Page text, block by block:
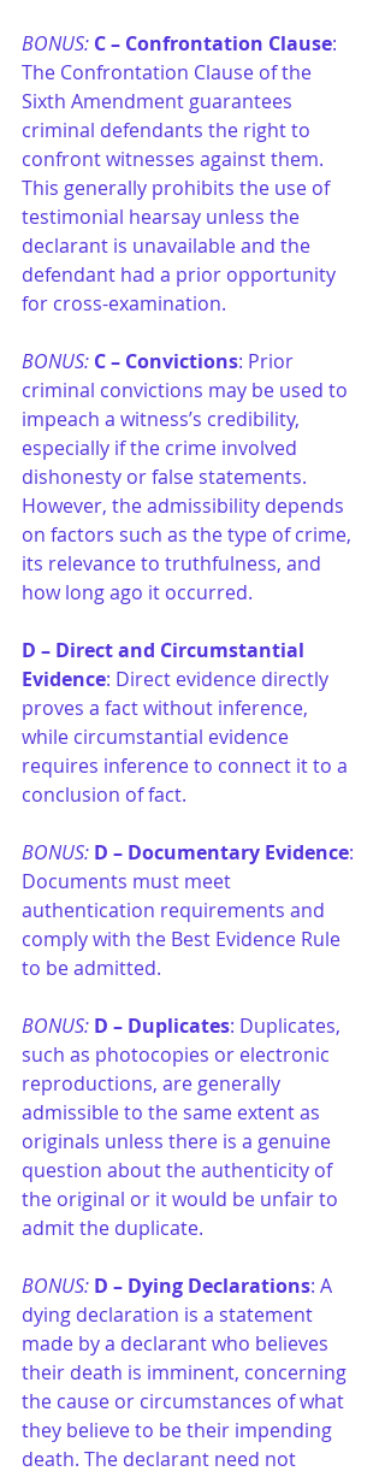
BONUS: C – Confrontation Clause:
The Confrontation Clause of the
Sixth Amendment guarantees
criminal defendants the right to
confront witnesses against them.
This generally prohibits the use of
testimonial hearsay unless the
declarant is unavailable and the
defendant had a prior opportunity
for cross-examination.
BONUS: C – Convictions: Prior
criminal convictions may be used to
impeach a witness’s credibility,
especially if the crime involved
dishonesty or false statements.
However, the admissibility depends
on factors such as the type of crime,
its relevance to truthfulness, and
how long ago it occurred.
D – Direct and Circumstantial
Evidence: Direct evidence directly
proves a fact without inference,
while circumstantial evidence
requires inference to connect it to a
conclusion of fact.
BONUS: D – Documentary Evidence:
Documents must meet
authentication requirements and
comply with the Best Evidence Rule
to be admitted.
BONUS: D – Duplicates: Duplicates,
such as photocopies or electronic
reproductions, are generally
admissible to the same extent as
originals unless there is a genuine
question about the authenticity of
the original or it would be unfair to
admit the duplicate.
BONUS: D – Dying Declarations: A
dying declaration is a statement
made by a declarant who believes
their death is imminent, concerning
the cause or circumstances of what
they believe to be their impending
death. The declarant need not